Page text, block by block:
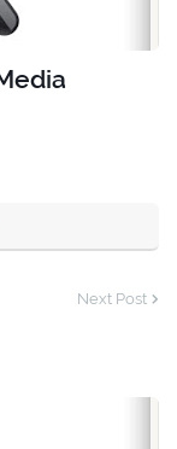
Next Post